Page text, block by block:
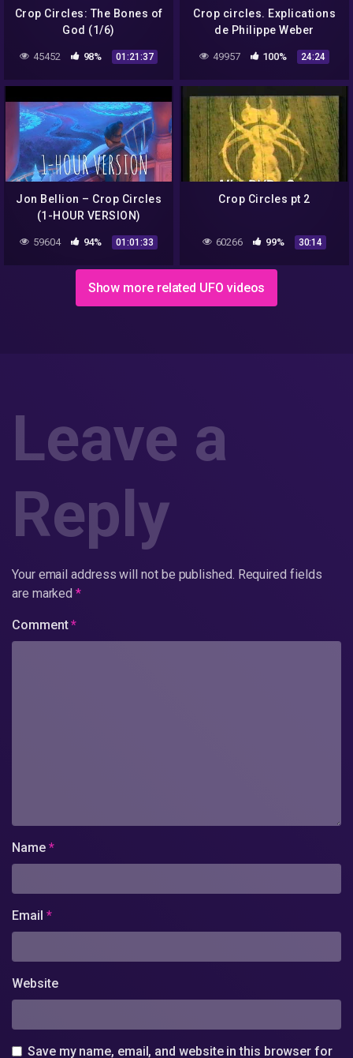
Crop Circles: The Bones of
God (1/6)
45452 98% 01:21:37
Crop circles. Explications
de Philippe Weber
49957 100% 24:24
Jon Bellion – Crop Circles
(1-HOUR VERSION)
59604 94% 01:01:33
Crop Circles pt 2
60266 99% 30:14
Show more related UFO videos
Leave a
Reply
Your email address will not be published. Required fields
are marked*
Comment*
Name *
Email *
Website
Save my name, email, and website in this browser for